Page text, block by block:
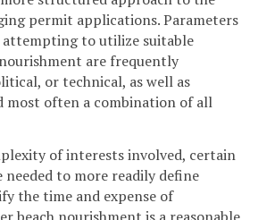
permit applications. Parameters
attempting to utilize suitable
are frequently
or technical, as well as
most often a combination of all
of interests involved, certain
needed to more readily define
the time and expense of